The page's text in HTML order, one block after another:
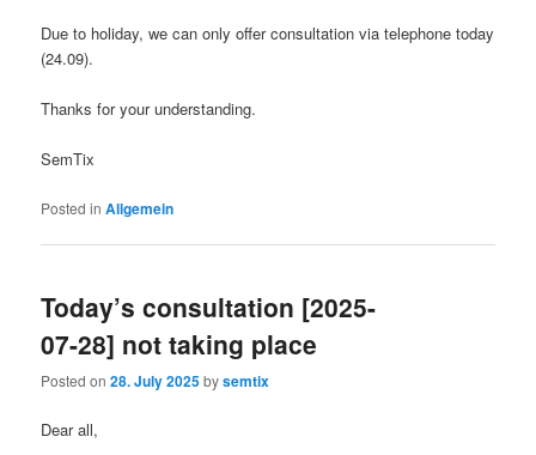
Due to holiday, we can only offer consultation via telephone today
(24.09).
Thanks for your understanding.
SemTix
Posted in Allgemein
Today’s consultation [2025-
07-28] not taking place
Posted on28. July 2025bysemtix
Dear all,